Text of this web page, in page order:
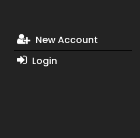
New Account
Login